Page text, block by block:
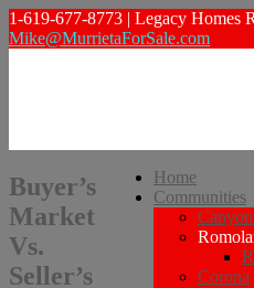
1-619-677-8773 | Legacy Homes
Mike@MurrietaForSale.com
Home
Communities
Corona
Buyer’s
Market
Vs.
Seller’s